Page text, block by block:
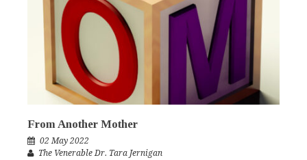
From Another Mother
02 May 2022
The Venerable Dr. Tara Jernigan